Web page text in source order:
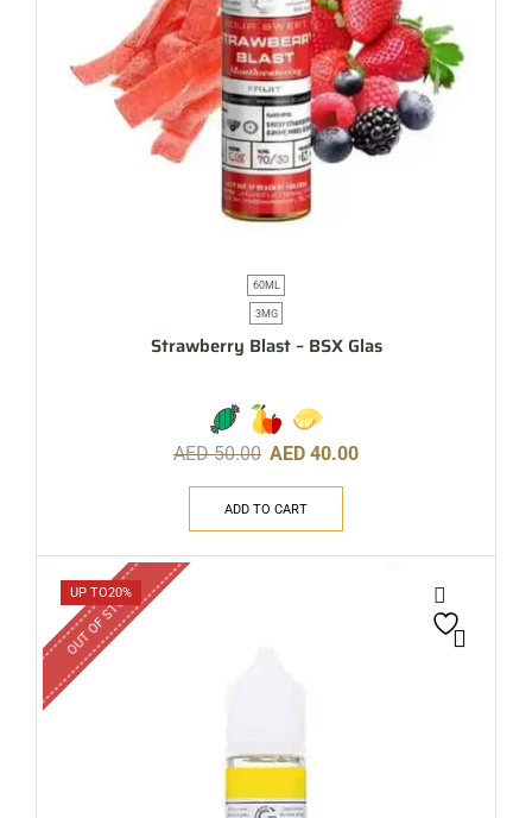
60ML
3MG
Strawberry Blast – BSX Glas
AED50.00 AED 40.00
ADD TO CART
UP TO20%
OUT OF STOCK